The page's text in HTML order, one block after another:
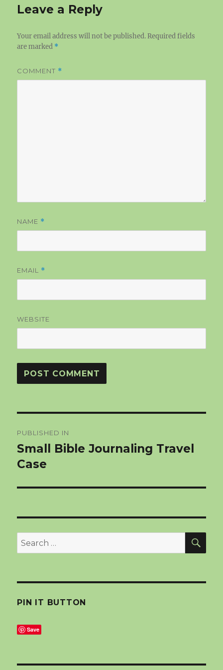
Leave a Reply
Your email address will not be published. Required fields
are marked *
COMMENT *
NAME *
EMAIL *
WEBSITE
navigation
PUBLISHED IN
Small Bible Journaling Travel
Case
Search
for:
PIN IT BUTTON
Save